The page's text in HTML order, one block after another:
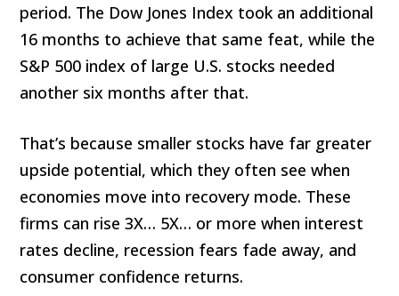
period. The Dow Jones Index took an additional
16 months to achieve that same feat, while the
S&P 500 index of large U.S. stocks needed
another six months after that.
That’s because smaller stocks have far greater
upside potential, which they often see when
economies move into recovery mode. These
firms can rise 3X… 5X… or more when interest
rates decline, recession fears fade away, and
consumer confidence returns.